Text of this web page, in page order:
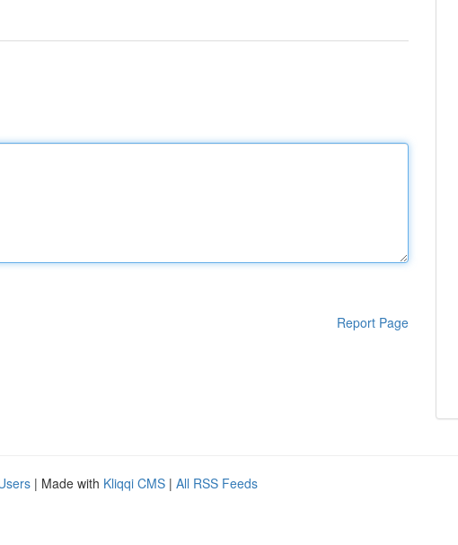
Report Page
| Made with Kliqqi CMS | All RSS Feeds